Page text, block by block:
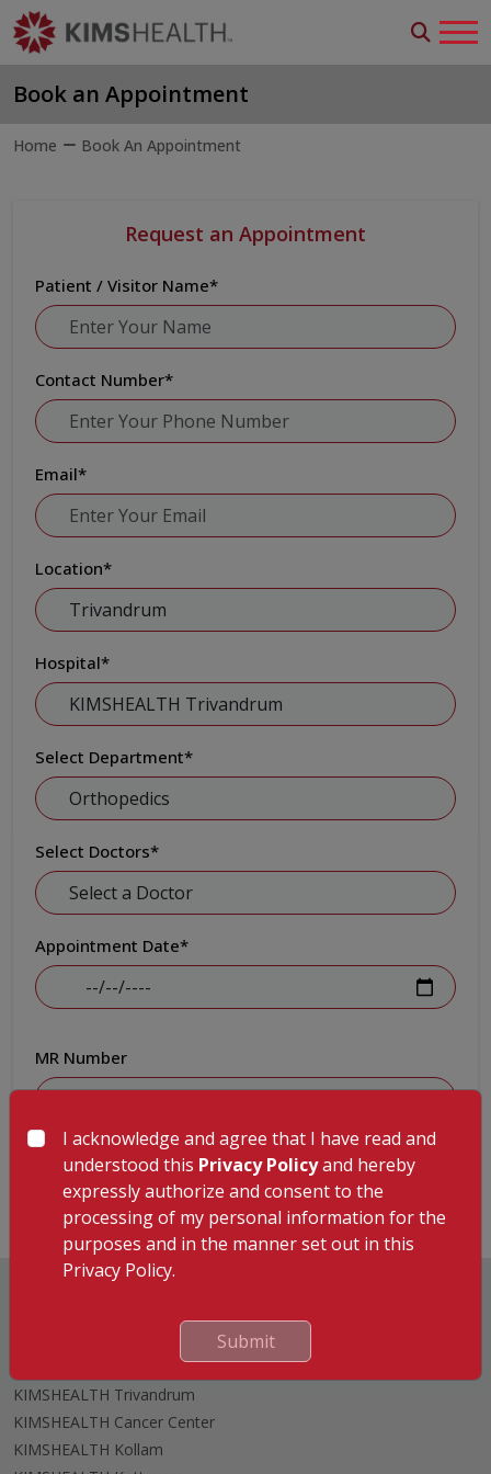
Book an Appointment
Home Book An Appointment
Request an Appointment
Patient / Visitor Name*
Contact Number*
Email*
Location*
Hospital*
Select Department*
Select Doctors*
Appointment Date*
MR Number
Submit
KIMSHEALTH Trivandrum
KIMSHEALTH Cancer Center
KIMSHEALTH Kollam
I acknowledge and agree that I have read and
understood this Privacy Policyand hereby
expressly authorize and consent to the
processing of my personal information for the
purposes and in the manner set out in this
Privacy Policy.
Submit